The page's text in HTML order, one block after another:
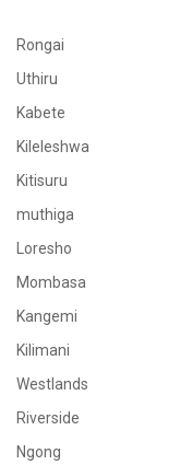
Rongai
Uthiru
Kabete
Kileleshwa
Kitisuru
muthiga
Loresho
Mombasa
Kangemi
Kilimani
Westlands
Riverside
Ngong